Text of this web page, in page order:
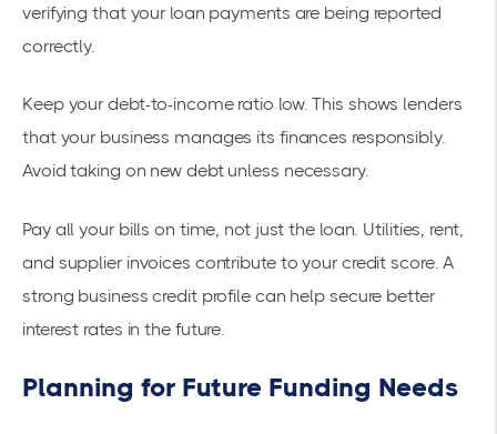
verifying that your loan payments are being reported
correctly.
Keep your debt-to-income ratio low. This shows lenders
that your business manages its finances responsibly.
Avoid taking on new debt unless necessary.
Pay all your bills on time, not just the loan. Utilities, rent,
and supplier invoices contribute to your credit score. A
strong business credit profile can help secure better
interest rates in the future.
Planning for Future Funding Needs